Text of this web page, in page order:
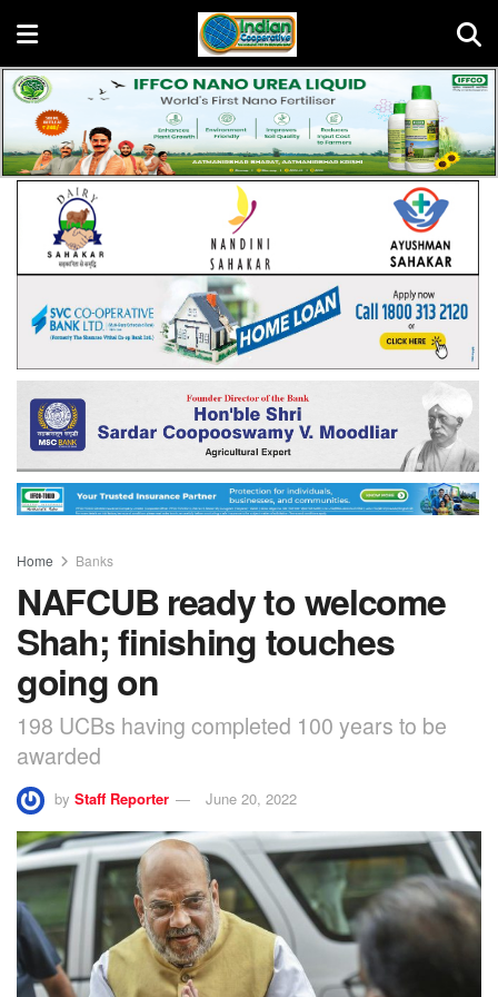
Home Banks
NAFCUB ready to welcome
Shah; finishing touches
going on
198 UCBs having completed 100 years to be
awarded
by Staff Reporter June 20, 2022